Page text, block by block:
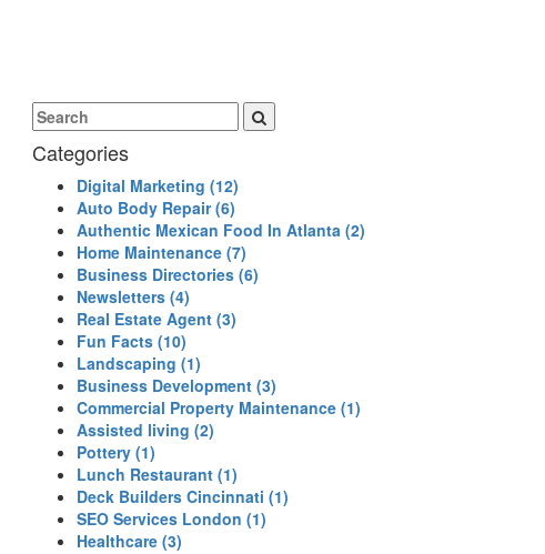
Categories
Digital Marketing (12)
Auto Body Repair (6)
Authentic Mexican Food In Atlanta (2)
Home Maintenance (7)
Business Directories (6)
Newsletters (4)
Real Estate Agent (3)
Fun Facts (10)
Landscaping (1)
Business Development (3)
Commercial Property Maintenance (1)
Assisted living (2)
Pottery (1)
Lunch Restaurant (1)
Deck Builders Cincinnati (1)
SEO Services London (1)
Healthcare (3)